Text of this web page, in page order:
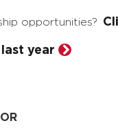
opportunities?
year